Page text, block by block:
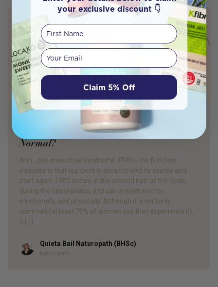
Is Pre-Menstrual Syndrome (PMS)
Normal?
Ahh… pre-menstrual syndrome (PMS), the first few
indications that our cycle is about to end its course and
start again. PMS occurs in the second half of the cycle,
during the luteal phase, and can impact women
emotionally, and physically. Although it is certainly
common (at least 75% of women say they experience it),
it […]
AuthorQuieta Bail Naturopath (BHSc)
Naturopath
your exclusive discount 👇
First Name
Your email
Claim 5% Off